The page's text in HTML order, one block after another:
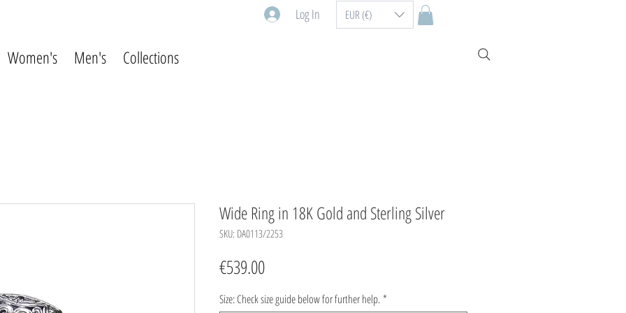
Log In EUR (€)
Women's Men's Collections
Wide Ring in 18K Gold and Sterling Silver
SKU: DA0113/2253
€539.00Price
Size: Check size guide below for further help. *